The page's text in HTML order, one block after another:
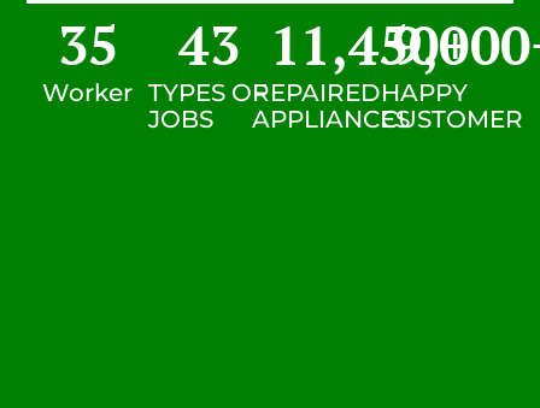
Worker
35
TYPES OF
JOBS
43
REPAIRED
APPLIANCES
11,450+
HAPPY
CUSTOMER
9,000